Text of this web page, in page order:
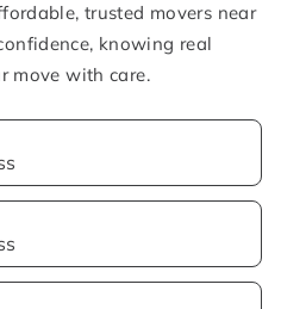
trusted movers near
knowing real
move with care.